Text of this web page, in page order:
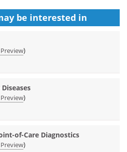
be interested in
)
)
of-Care Diagnostics
)